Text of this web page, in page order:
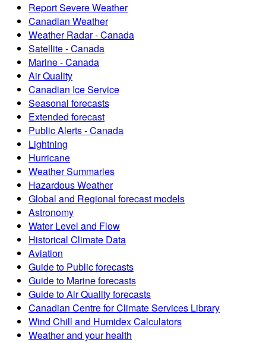
Report Severe Weather
Canadian Weather
Weather Radar - Canada
Satellite - Canada
Marine - Canada
Air Quality
Canadian Ice Service
Seasonal forecasts
Extended forecast
Public Alerts - Canada
Lightning
Hurricane
Weather Summaries
Hazardous Weather
Global and Regional forecast models
Astronomy
Water Level and Flow
Historical Climate Data
Aviation
Guide to Public forecasts
Guide to Marine forecasts
Guide to Air Quality forecasts
Canadian Centre for Climate Services Library
Wind Chill and Humidex Calculators
Weather and your health